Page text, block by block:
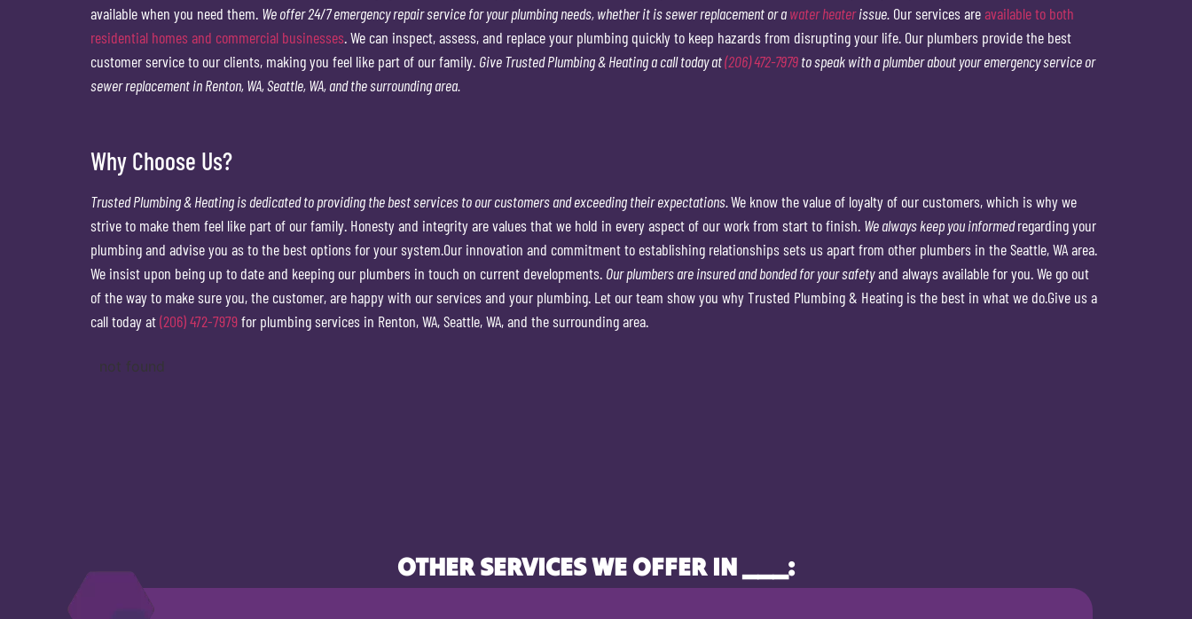
available when you need them. We offer 24/7 emergency repair service for your plumbing needs, whether it is sewer replacement or awater heaterissue. Our services areavailable to both
residential homes and commercial businesses. We can inspect, assess, and replace your plumbing quickly to keep hazards from disrupting your life. Our plumbers provide the best
customer service to our clients, making you feel like part of our family. Give Trusted Plumbing & Heating a call today at(206) 472-7979to speak with a plumber about your emergency service or
sewer replacement in Renton, WA, Seattle, WA, and the surrounding area.
Why Choose Us?
Trusted Plumbing & Heating is dedicated toproviding the best services to our customers and exceeding their expectations.We know the value of loyalty of our customers, which is why we
strive to make them feel like part of our family. Honesty and integrity are values that we hold in every aspect of our work from start to finish. We always keep you informedregarding your
plumbing and advise you as to the best options for your system.Our innovation and commitment to establishing relationships sets us apart from other plumbers in the Seattle, WA area.
We insist upon being up to date and keeping our plumbers in touch on current developments. Our plumbers are insured and bonded for your safetyand always available for you. We go out
of the way to make sure you, the customer, are happy with our services and your plumbing. Let our team show you why Trusted Plumbing & Heating is the best in what we do.Give us a
call today at(206) 472-7979for plumbing services in Renton, WA, Seattle, WA, and the surrounding area.
not found
OTHER SERVICES WE OFFER IN ___: